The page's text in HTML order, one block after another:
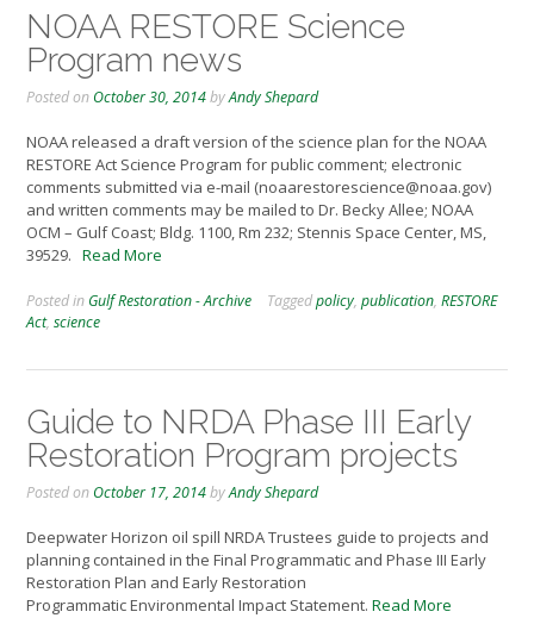
NOAA RESTORE Science
Program news
Posted on October 30, 2014byAndy Shepard
NOAA released a draft version of the science plan for the NOAA
RESTORE Act Science Program for public comment; electronic
comments submitted via e-mail (noaarestorescience@noaa.gov)
and written comments may be mailed to Dr. Becky Allee; NOAA
OCM – Gulf Coast; Bldg. 1100, Rm 232; Stennis Space Center, MS,
39529. Read More
Posted in Gulf Restoration - Archive Taggedpolicy, publication, RESTORE
Act, science
Guide to NRDA Phase III Early
Restoration Program projects
Posted on October 17, 2014byAndy Shepard
Deepwater Horizon oil spill NRDA Trustees guide to projects and
planning contained in the Final Programmatic and Phase III Early
Restoration Plan and Early Restoration
Programmatic Environmental Impact Statement. Read More